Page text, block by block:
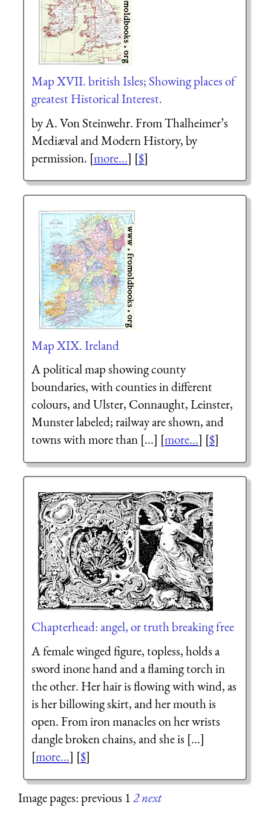
Map XVII. british Isles; Showing places of
greatest Historical Interest.
by A. Von Steinwehr. From Thalheimer’s
Mediæval and Modern History, by
permission. [more...] [$]
Map XIX. Ireland
A political map showing county
boundaries, with counties in different
colours, and Ulster, Connaught, Leinster,
Munster labeled; railway are shown, and
towns with more than [...] [more...] [$]
Chapterhead: angel, or truth breaking free
A female winged figure, topless, holds a
sword inone hand and a flaming torch in
the other. Her hair is flowing with wind, as
is her billowing skirt, and her mouth is
open. From iron manacles on her wrists
dangle broken chains, and she is [...]
[more...] [$]
Image pages: previous 12next